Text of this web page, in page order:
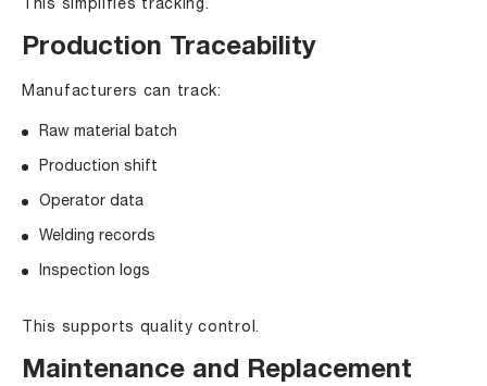
This simplifies tracking.
Production Traceability
Manufacturers can track:
Raw material batch
Production shift
Operator data
Welding records
Inspection logs
This supports quality control.
Maintenance and Replacement